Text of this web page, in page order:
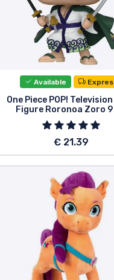
Available
One Piece POP! Television
Figure Roronoa Zoro 9
€ 21.39